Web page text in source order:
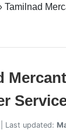
Tamilnad
Last updated: